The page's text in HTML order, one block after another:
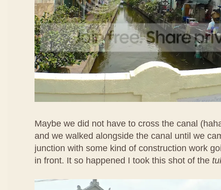
Maybe we did not have to cross the canal
and we walked alongside the canal until we
junction with some kind of construction work
in front. It so happened I took this shot of the